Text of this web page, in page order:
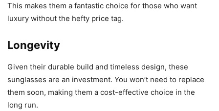
This makes them a fantastic choice for those who want
luxury without the hefty price tag.
Longevity
Given their durable build and timeless design, these
sunglasses are an investment. You won’t need to replace
them soon, making them a cost-effective choice in the
long run.